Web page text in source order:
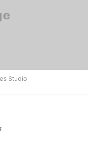
Studio